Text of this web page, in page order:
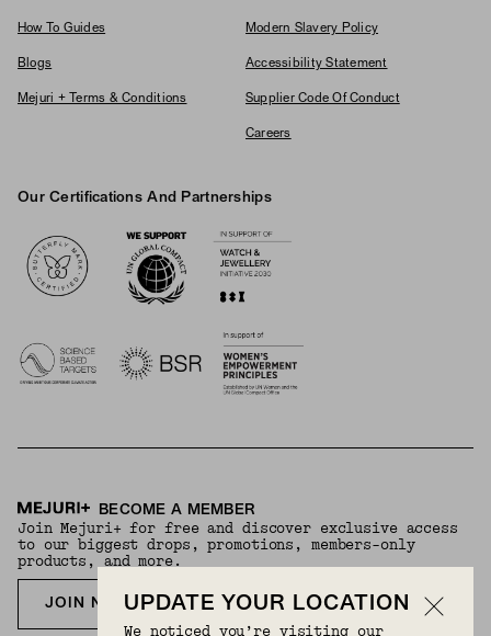
How To Guides
Blogs
Mejuri + Terms & Conditions
Modern Slavery Policy
Accessibility Statement
Supplier Code Of Conduct
Careers
Our Certifications And Partnerships
BECOME A MEMBER
Join Mejuri+ for free and discover exclusive access
to our biggest drops, promotions, members-only
products, and more.
JOIN NOW FOR FREE
UPDATE YOUR LOCATION
We noticed you’re visiting our